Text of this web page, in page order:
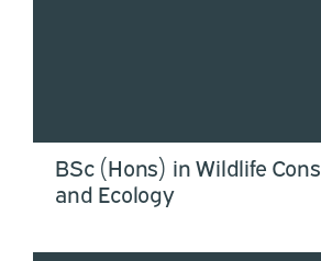
BSc (Hons) in Wildlife
and Ecology